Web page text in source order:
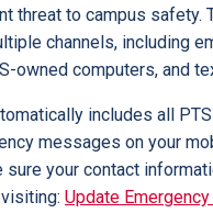
threat to campus safety.
channels, including
owned computers, and
includes all
messages on your
sure your contact
Update